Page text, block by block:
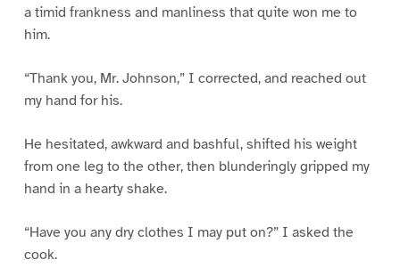
a timid frankness and manliness that quite won me to
him.
“Thank you, Mr. Johnson,” I corrected, and reached out
my hand for his.
He hesitated, awkward and bashful, shifted his weight
from one leg to the other, then blunderingly gripped my
hand in a hearty shake.
“Have you any dry clothes I may put on?” I asked the
cook.